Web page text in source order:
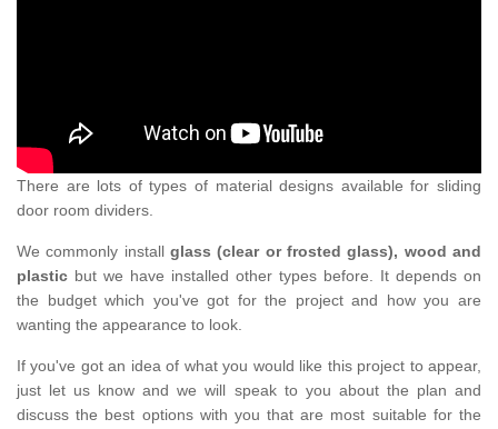
There are lots of types of material designs available for sliding
door room dividers.
We commonly install glass (clear or frosted glass), wood and
plastic but we have installed other types before. It depends on
the budget which you've got for the project and how you are
wanting the appearance to look.
If you've got an idea of what you would like this project to appear,
just let us know and we will speak to you about the plan and
discuss the best options with you that are most suitable for the